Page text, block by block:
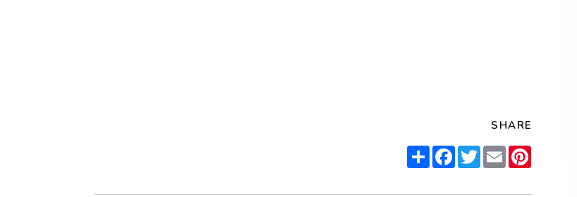
SHARE
ShareFacebook
Twitter
EmailPinterest